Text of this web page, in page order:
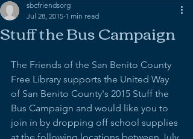
Stuff the Bus Campaign
sbcfriendsorg
Jul 28, 2015 1 min read
The Friends of the San Benito County
Free Library supports the United Way
of San Benito County's 2015 Stuff the
Bus Campaign and would like you to
join in by dropping off school supplies